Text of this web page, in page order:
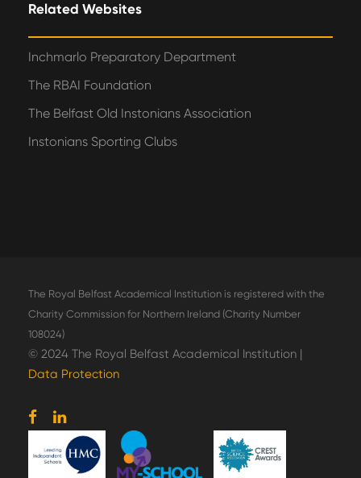
Related Websites
Inchmarlo Preparatory Department
The RBAI Foundation
The Belfast Old Instonians Association
Instonians Sporting Clubs
The Royal Belfast Academical Institution is registered with the
Charity Commission for Northern Ireland (Charity Number
108024)
© 2024 The Royal Belfast Academical Institution |
Data Protection